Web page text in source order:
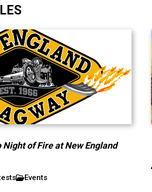
of Fire at New England
Events